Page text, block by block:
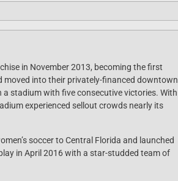
in November 2013, becoming the first
moved into their privately-financed downtown
stadium with five consecutive victories. With
experienced sellout crowds nearly its
soccer to Central Florida and launched
in April 2016 with a star-studded team of